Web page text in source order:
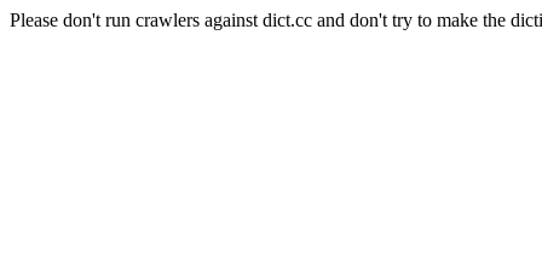
Please don't run crawlers against dict.cc and don't try to make the